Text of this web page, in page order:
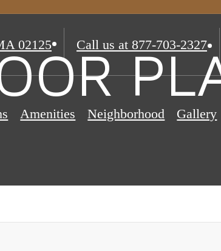
02125 Call us at 877-703-2327
Amenities Neighborhood Gallery